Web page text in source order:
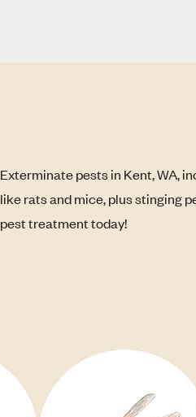
Exterminate pests in Kent, WA,
like rats and mice, plus stinging
pest treatment today!